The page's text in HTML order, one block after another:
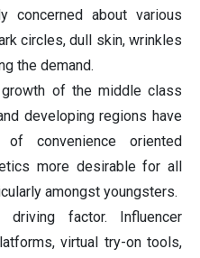
concerned about various
circles, dull skin, wrinkles
the demand.
growth of the middle class
developing regions have
convenience oriented
more desirable for all
amongst youngsters.
driving factor. Influencer
virtual try-on tools,